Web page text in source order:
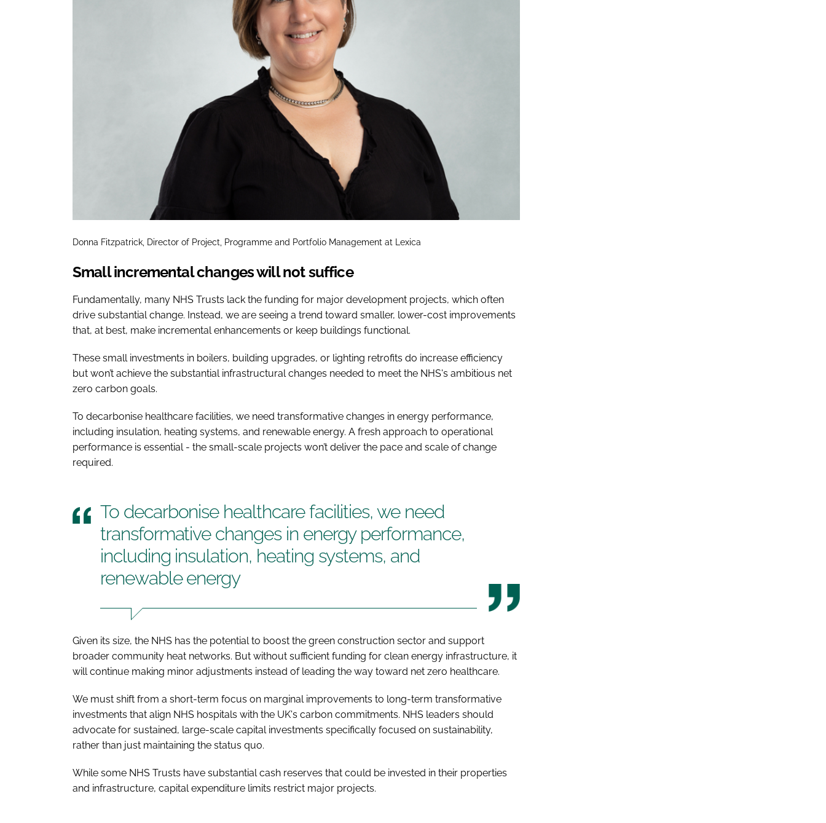
Donna Fitzpatrick, Director of Project, Programme and Portfolio Management at Lexica
Small incremental changes will not suffice
Fundamentally, many NHS Trusts lack the funding for major development projects, which often
drive substantial change. Instead, we are seeing a trend toward smaller, lower-cost improvements
that, at best, make incremental enhancements or keep buildings functional.
These small investments in boilers, building upgrades, or lighting retrofits do increase efficiency
but won’t achieve the substantial infrastructural changes needed to meet the NHS's ambitious net
zero carbon goals.
To decarbonise healthcare facilities, we need transformative changes in energy performance,
including insulation, heating systems, and renewable energy. A fresh approach to operational
performance is essential - the small-scale projects won’t deliver the pace and scale of change
required.
To decarbonise healthcare facilities, we need
transformative changes in energy performance,
including insulation, heating systems, and
renewable energy
Given its size, the NHS has the potential to boost the green construction sector and support
broader community heat networks. But without sufficient funding for clean energy infrastructure, it
will continue making minor adjustments instead of leading the way toward net zero healthcare.
We must shift from a short-term focus on marginal improvements to long-term transformative
investments that align NHS hospitals with the UK's carbon commitments. NHS leaders should
advocate for sustained, large-scale capital investments specifically focused on sustainability,
rather than just maintaining the status quo.
While some NHS Trusts have substantial cash reserves that could be invested in their properties
and infrastructure, capital expenditure limits restrict major projects.